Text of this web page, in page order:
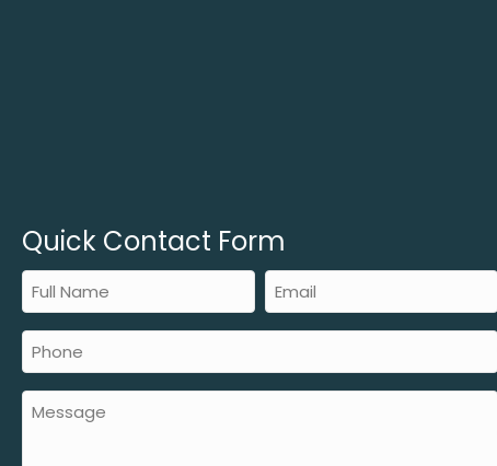
Quick Contact Form